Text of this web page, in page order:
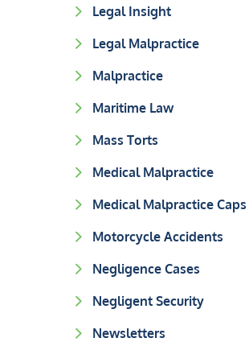
Legal Insight
Legal Malpractice
Malpractice
Maritime Law
Mass Torts
Medical Malpractice
Medical Malpractice Caps
Motorcycle Accidents
Negligence Cases
Negligent Security
Newsletters